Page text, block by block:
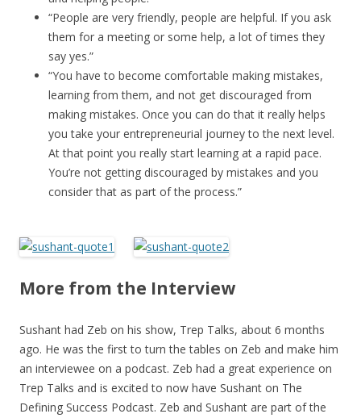
“People are very friendly, people are helpful. If you ask
them for a meeting or some help, a lot of times they
say yes.”
“You have to become comfortable making mistakes,
learning from them, and not get discouraged from
making mistakes. Once you can do that it really helps
you take your entrepreneurial journey to the next level.
At that point you really start learning at a rapid pace.
You’re not getting discouraged by mistakes and you
consider that as part of the process.”
More from the Interview
Sushant had Zeb on his show, Trep Talks, about 6 months
ago. He was the first to turn the tables on Zeb and make him
an interviewee on a podcast. Zeb had a great experience on
Trep Talks and is excited to now have Sushant on The
Defining Success Podcast. Zeb and Sushant are part of the